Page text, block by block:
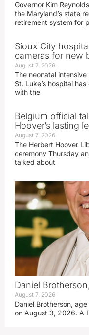
Governor Kim
the Maryland’s state
retirement system for
Sioux City
cameras for new
August 7, 2026
The neonatal intensive
St. Luke’s hospital
with the
Belgium official
Hoover’s lasting
August 7, 2026
The Herbert Hoover
ceremony Thursday
talked about
Daniel
August 7, 2026
Daniel Brotherson,
on August 3, 2026. A